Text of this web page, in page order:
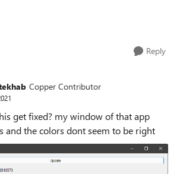
Reply
Copper Contributor
get fixed? my window of that app
and the colors dont seem to be right